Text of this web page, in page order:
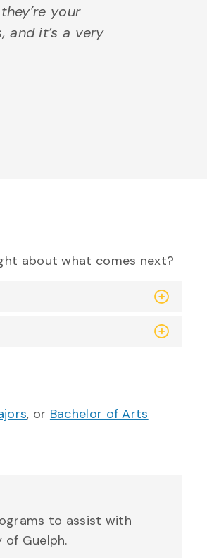
your
it’s a very
about what comes next?
, or Bachelor of Arts
to assist with
Guelph.